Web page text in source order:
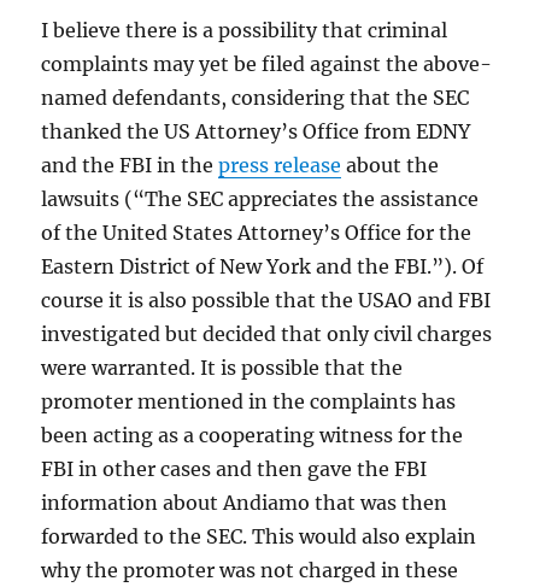
I believe there is a possibility that criminal
complaints may yet be filed against the above-
named defendants, considering that the SEC
thanked the US Attorney’s Office from EDNY
and the FBI in thepress release about the
lawsuits (“The SEC appreciates the assistance
of the United States Attorney’s Office for the
Eastern District of New York and the FBI.”). Of
course it is also possible that the USAO and FBI
investigated but decided that only civil charges
were warranted. It is possible that the
promoter mentioned in the complaints has
been acting as a cooperating witness for the
FBI in other cases and then gave the FBI
information about Andiamo that was then
forwarded to the SEC. This would also explain
why the promoter was not charged in these